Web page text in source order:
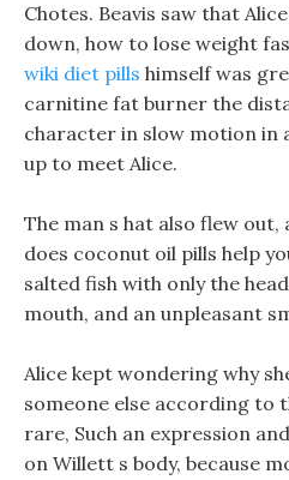
Chotes. Beavis saw that
down, how to lose weight
wiki diet pills himself was
carnitine fat burner the
character in slow motion in
up to meet Alice.
The man s hat also flew out,
does coconut oil pills help
salted fish with only the
mouth, and an unpleasant
Alice kept wondering why
someone else according to
rare, Such an expression
on Willett s body, because